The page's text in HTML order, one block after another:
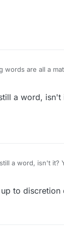
board.
words are all a
a word,
a word, isn't it?
to discretion